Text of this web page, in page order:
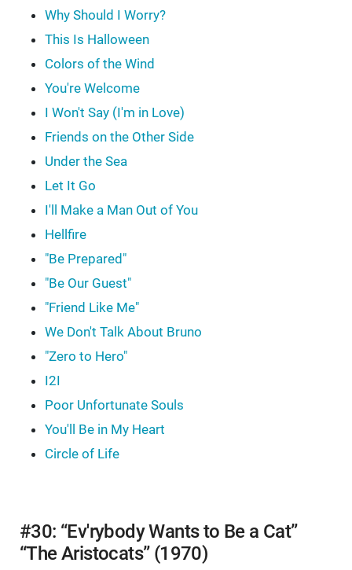
Why Should I Worry?
This Is Halloween
Colors of the Wind
You're Welcome
I Won't Say (I'm in Love)
Friends on the Other Side
Under the Sea
Let It Go
I'll Make a Man Out of You
Hellfire
"Be Prepared"
"Be Our Guest"
"Friend Like Me"
We Don't Talk About Bruno
"Zero to Hero"
I2I
Poor Unfortunate Souls
You'll Be in My Heart
Circle of Life
#30: “Ev'rybody Wants to Be a Cat”
“The Aristocats” (1970)